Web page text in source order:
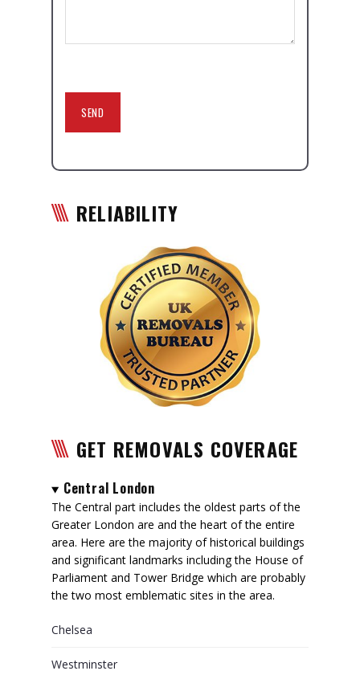
RELIABILITY
GET REMOVALS COVERAGE
Central London
The Central part includes the oldest parts of the
Greater London are and the heart of the entire
area. Here are the majority of historical buildings
and significant landmarks including the House of
Parliament and Tower Bridge which are probably
the two most emblematic sites in the area.
Chelsea
Westminster